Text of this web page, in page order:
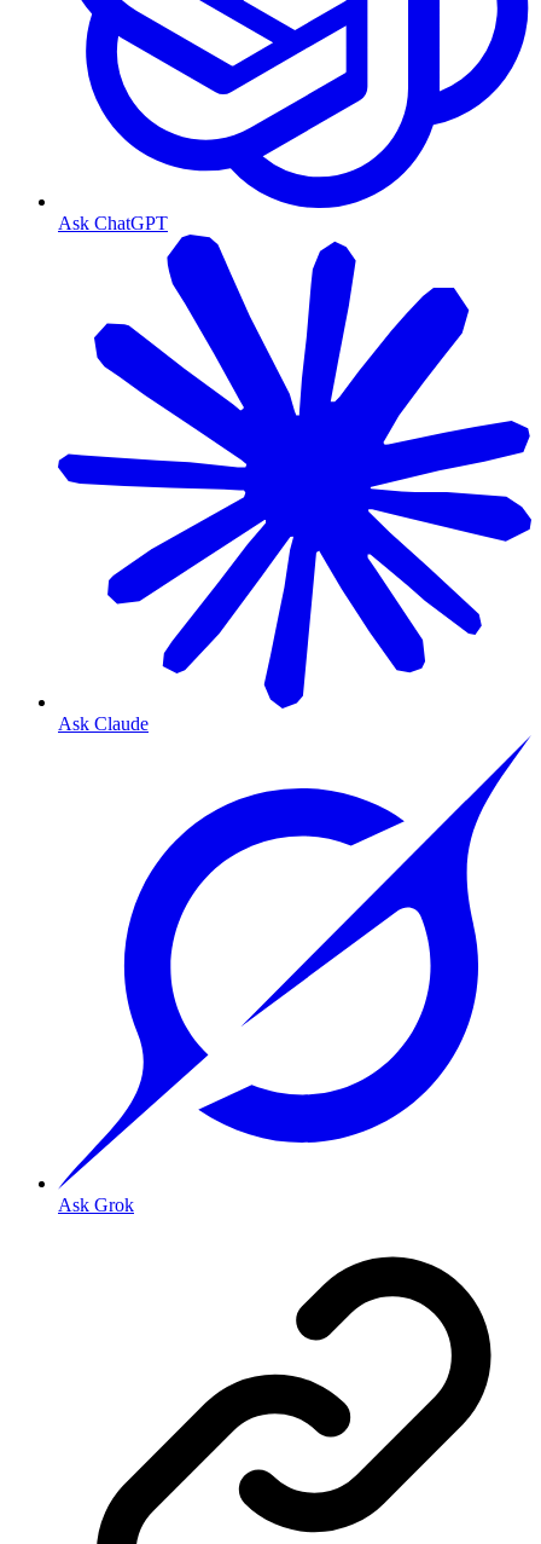
Ask ChatGPT
Ask Claude
Ask Grok